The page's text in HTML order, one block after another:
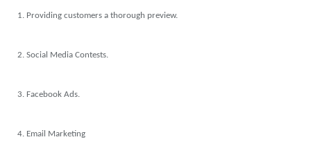
1. Providing customers a thorough preview.
2. Social Media Contests.
3. Facebook Ads.
4. Email Marketing